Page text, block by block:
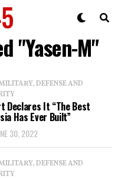
"Yasen-M"
DEFENSE AND
Declares It “The Best
Has Ever Built”
30, 2022
DEFENSE AND